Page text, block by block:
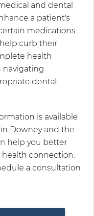
and dental
a patient's
medications
curb their
health
navigating
dental
is available
Downey and the
help you better
connection.
a consultation